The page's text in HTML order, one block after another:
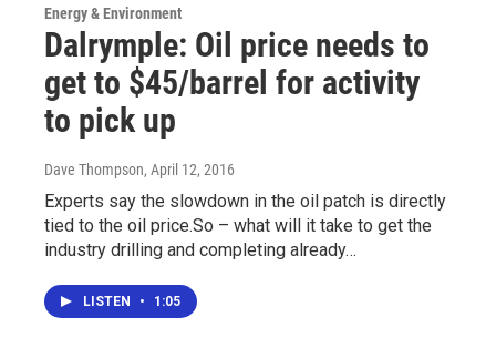
Energy & Environment
Dalrymple: Oil price needs to
get to $45/barrel for activity
to pick up
Dave Thompson, April 12, 2016
Experts say the slowdown in the oil patch is directly
tied to the oil price.So – what will it take to get the
industry drilling and completing already…
LISTEN • 1:05